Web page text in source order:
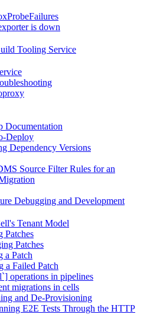
is down
Tooling Service
Documentation
Deploy
Dependency Versions
Source Filter Rules for an
Debugging and Development
Tenant Model
Patches
Patches
a Patch
a Failed Patch
operations in pipelines
migrations in cells
and De-Provisioning
E2E Tests Through the HTTP